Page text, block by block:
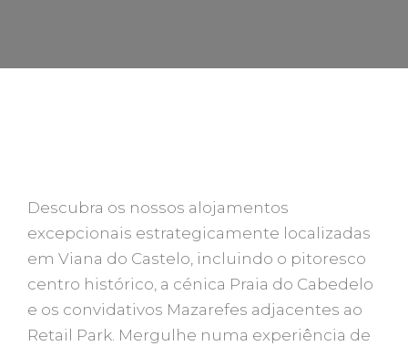
Descubra os nossos alojamentos
excepcionais estrategicamente localizadas
em Viana do Castelo, incluindo o pitoresco
centro histórico, a cénica Praia do Cabedelo
e os convidativos Mazarefes adjacentes ao
Retail Park. Mergulhe numa experiência de